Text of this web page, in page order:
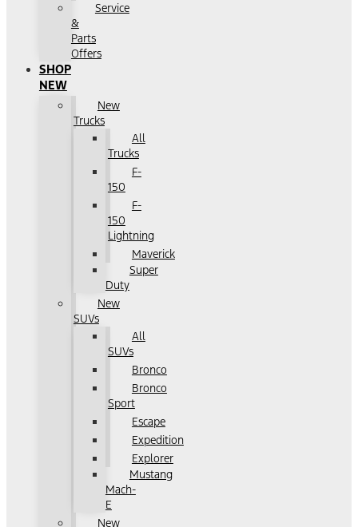
Service
&
Parts
Offers
SHOP
NEW
New
Trucks
All
Trucks
F-
150
F-
150
Lightning
Maverick
Super
Duty
New
SUVs
All
SUVs
Bronco
Bronco
Sport
Escape
Expedition
Explorer
Mustang
Mach-
E
New